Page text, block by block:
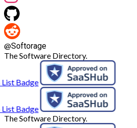
@Softorage
The Software Directory.
The Software Directory.